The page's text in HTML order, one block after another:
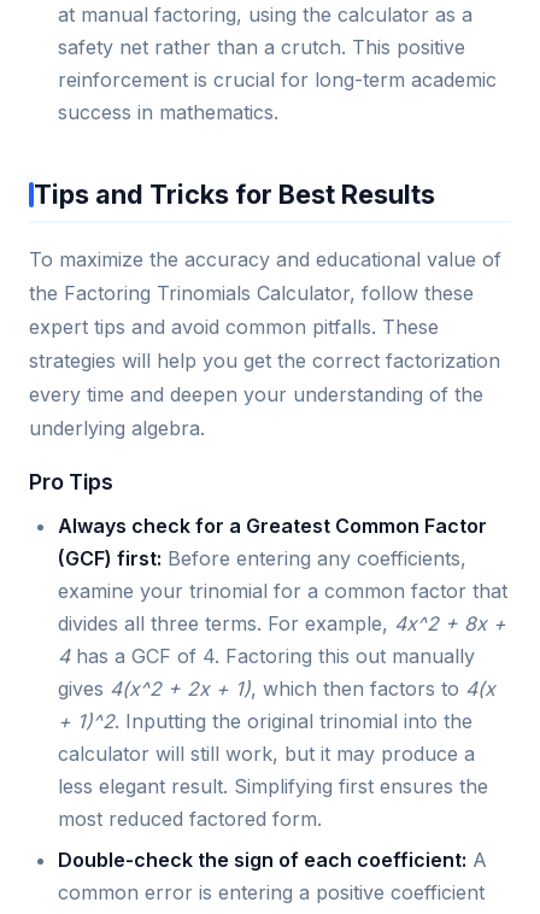
at manual factoring, using the calculator as a
safety net rather than a crutch. This positive
reinforcement is crucial for long-term academic
success in mathematics.
Tips and Tricks for Best Results
To maximize the accuracy and educational value of
the Factoring Trinomials Calculator, follow these
expert tips and avoid common pitfalls. These
strategies will help you get the correct factorization
every time and deepen your understanding of the
underlying algebra.
Pro Tips
Always check for a Greatest Common Factor
(GCF) first: Before entering any coefficients,
examine your trinomial for a common factor that
divides all three terms. For example, 4x^2 + 8x +
4has a GCF of 4. Factoring this out manually
gives 4(x^2 + 2x + 1), which then factors to 4(x
+ 1)^2. Inputting the original trinomial into the
calculator will still work, but it may produce a
less elegant result. Simplifying first ensures the
most reduced factored form.
Double-check the sign of each coefficient: A
common error is entering a positive coefficient